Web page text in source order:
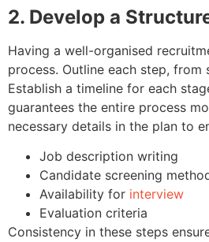
2. Develop a
Having a well-organised
process. Outline each step,
Establish a timeline for each
guarantees the entire process
necessary details in the plan to
Job description writing
Candidate screening
Availability for interview
Evaluation criteria
Consistency in these steps